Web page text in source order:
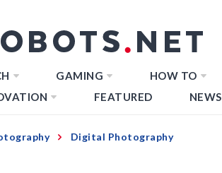
GAMING HOW TO
FEATURED NEWS
Digital Photography